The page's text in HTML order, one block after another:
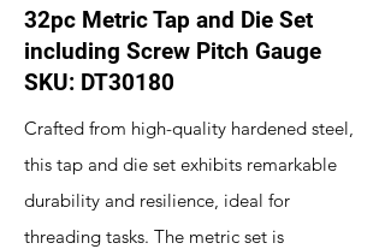
32pc Metric Tap and Die Set
including Screw Pitch Gauge
SKU: DT30180
Crafted from high-quality hardened steel,
this tap and die set exhibits remarkable
durability and resilience, ideal for
threading tasks. The metric set is